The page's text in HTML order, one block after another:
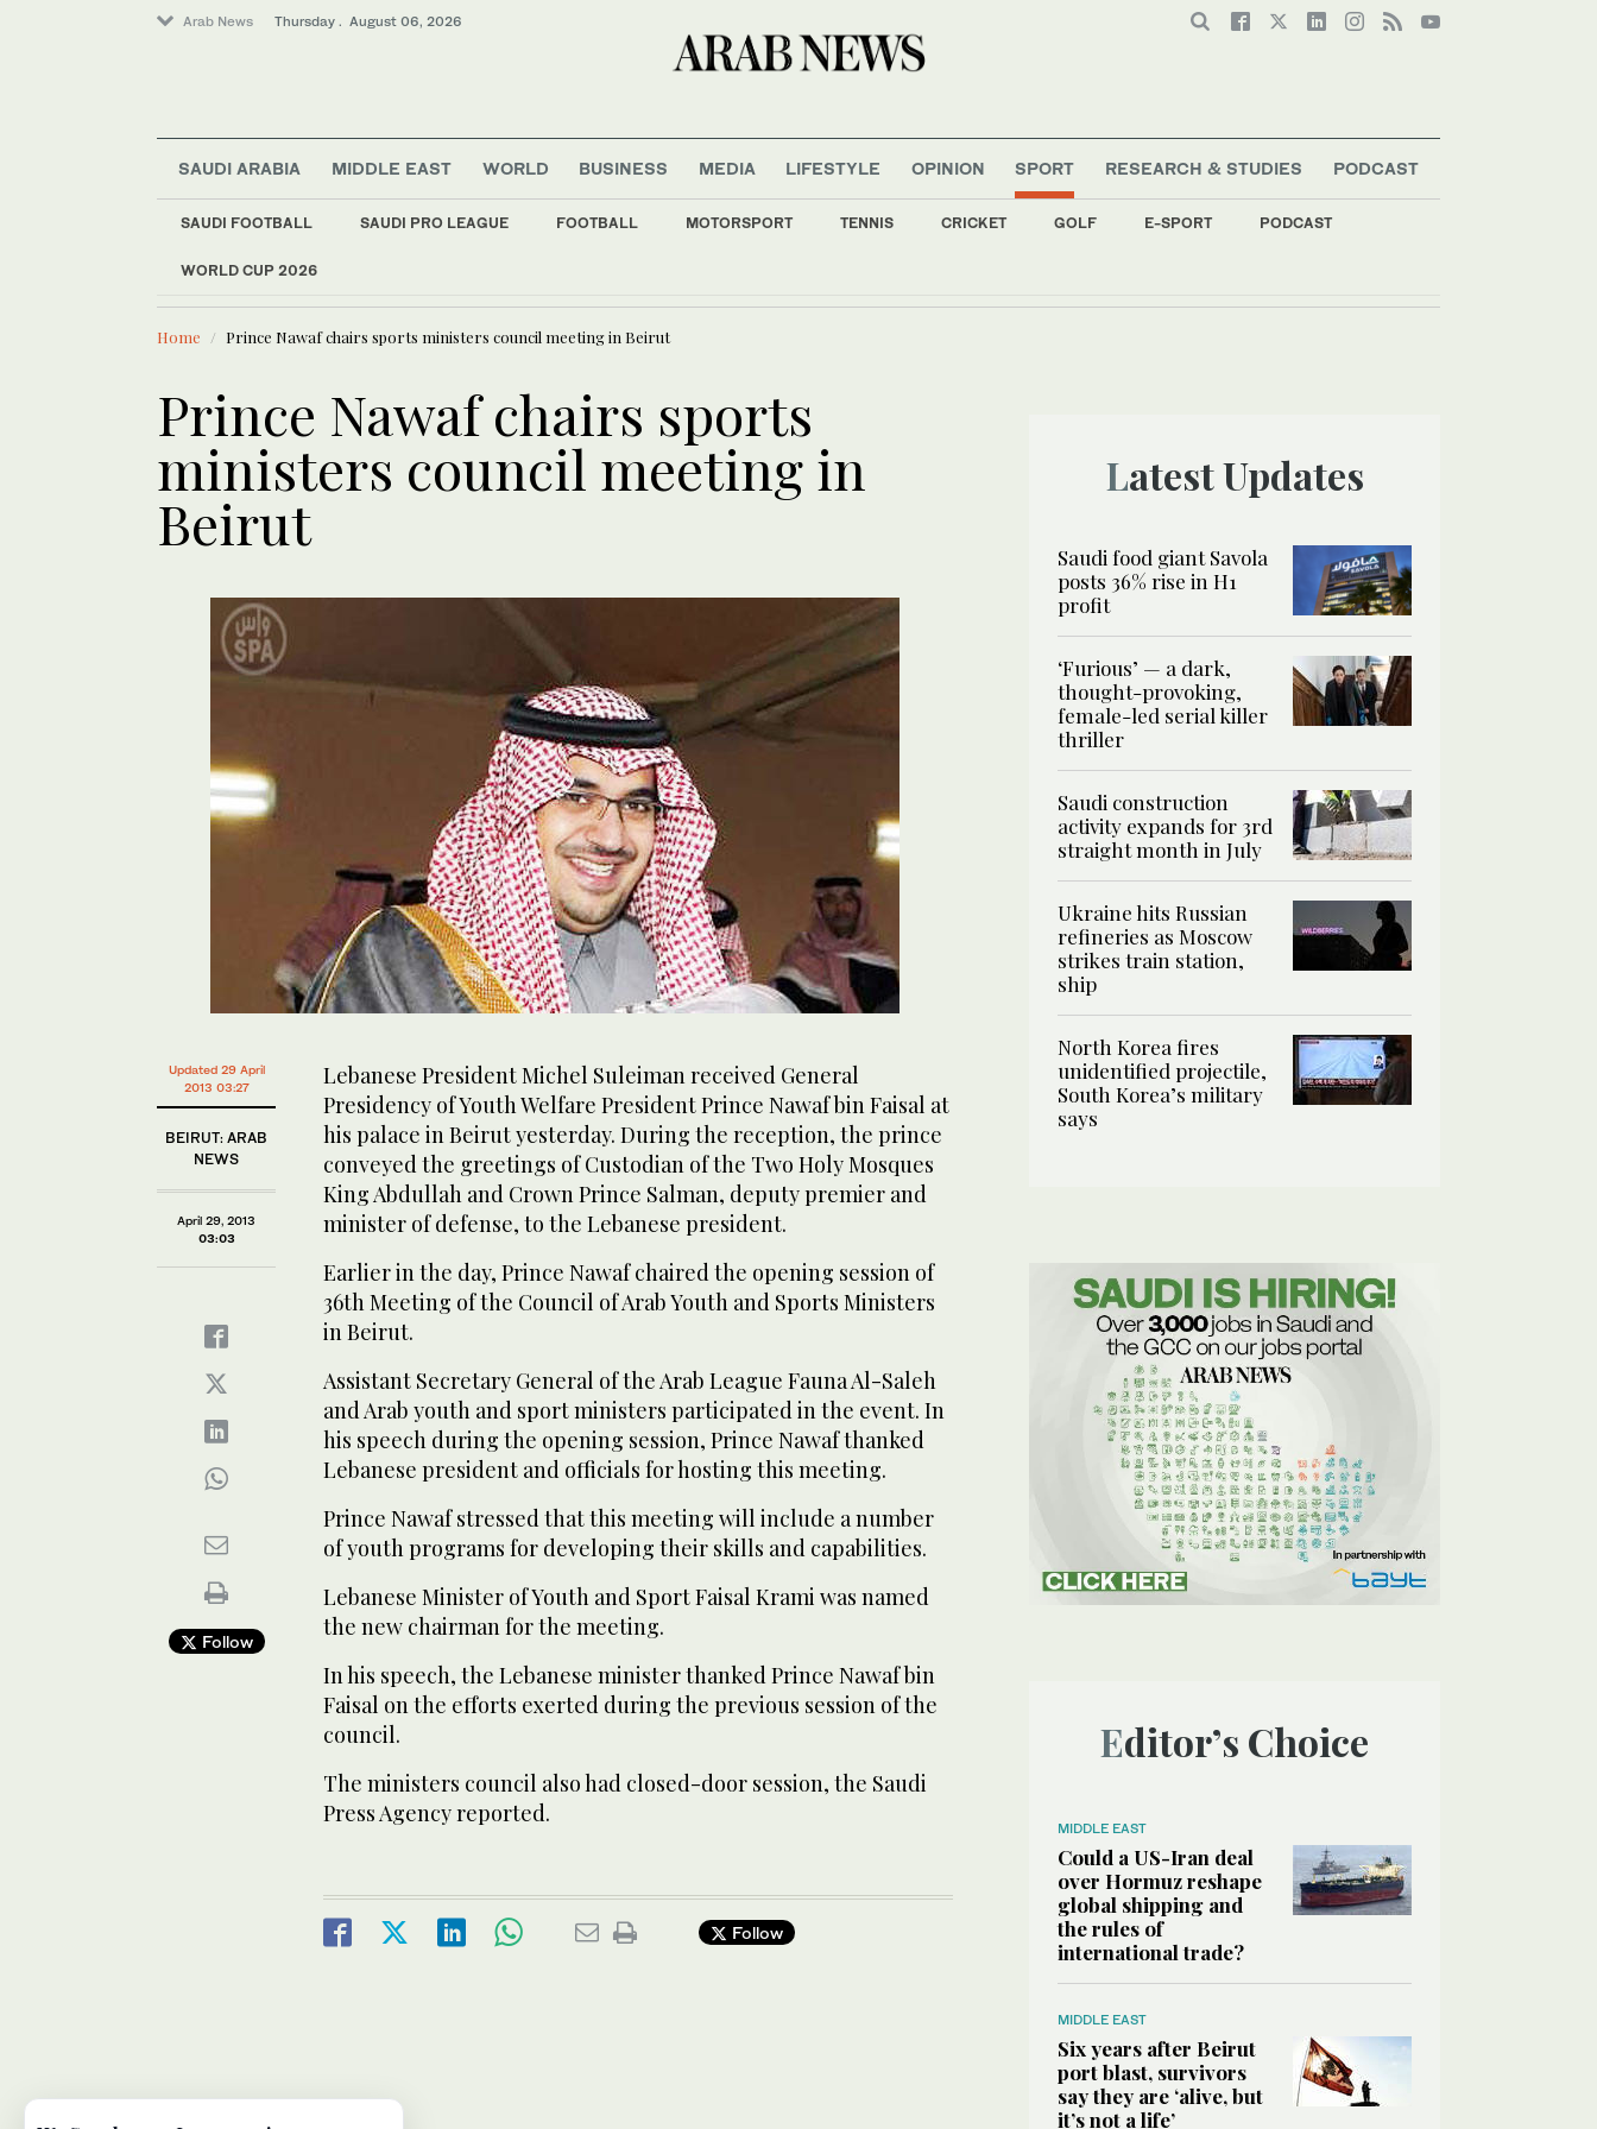
Arab News Thursday . August 06, 2026
SAUDI ARABIA MIDDLE EAST WORLD BUSINESS MEDIA LIFESTYLE OPINION SPORT
SAUDI FOOTBALL SAUDI PRO LEAGUE FOOTBALL MOTORSPORT TENNIS CRICKET GOLF E-SPORT PODCAST
WORLD CUP 2026
RESEARCH & STUDIES PODCAST
LATEST NEWS
Lifestyle
Business & Economy
Middle East
Home Prince Nawaf chairs sports ministers council meeting in Beirut
Prince Nawaf chairs sports
ministers council meeting in
Beirut
Updated 29 April
2013 03:27
BEIRUT: ARAB
NEWS
April 29, 2013
03:03
Follow
Lebanese President Michel Suleiman received General
Presidency of Youth Welfare President Prince Nawaf bin Faisal at
his palace in Beirut yesterday. During the reception, the prince
conveyed the greetings of Custodian of the Two Holy Mosques
King Abdullah and Crown Prince Salman, deputy premier and
minister of defense, to the Lebanese president.
Earlier in the day, Prince Nawaf chaired the opening session of
36th Meeting of the Council of Arab Youth and Sports Ministers
in Beirut.
Assistant Secretary General of the Arab League Fauna Al-Saleh
and Arab youth and sport ministers participated in the event. In
his speech during the opening session, Prince Nawaf thanked
Lebanese president and officials for hosting this meeting.
Prince Nawaf stressed that this meeting will include a number
of youth programs for developing their skills and capabilities.
Lebanese Minister of Youth and Sport Faisal Krami was named
the new chairman for the meeting.
In his speech, the Lebanese minister thanked Prince Nawaf bin
Faisal on the efforts exerted during the previous session of the
council.
The ministers council also had closed-door session, the Saudi
Press Agency reported.
Follow
Latest Updates
Saudi food giant Savola
posts 36% rise in H1
profit
‘Furious’ — a dark,
thought-provoking,
female-led serial killer
thriller
Saudi construction
activity expands for 3rd
straight month in July
Ukraine hits Russian
refineries as Moscow
strikes train station,
ship
North Korea fires
unidentified projectile,
South Korea’s military
says
Editor’s Choice
MIDDLE EAST
Could a US-Iran deal
over Hormuz reshape
global shipping and
the rules of
international trade?
MIDDLE EAST
Six years after Beirut
port blast, survivors
say they are ‘alive, but
it’s not a life’